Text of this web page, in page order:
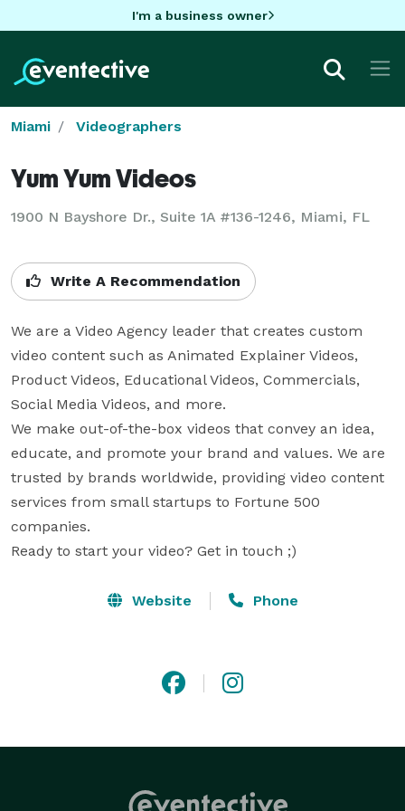
I'm a business owner
Miami Videographers
Yum Yum Videos
1900 N Bayshore Dr., Suite 1A #136-1246, Miami, FL
Write A Recommendation
We are a Video Agency leader that creates custom
video content such as Animated Explainer Videos,
Product Videos, Educational Videos, Commercials,
Social Media Videos, and more.
We make out-of-the-box videos that convey an idea,
educate, and promote your brand and values. We are
trusted by brands worldwide, providing video content
services from small startups to Fortune 500
companies.
Ready to start your video? Get in touch ;)
Website Phone